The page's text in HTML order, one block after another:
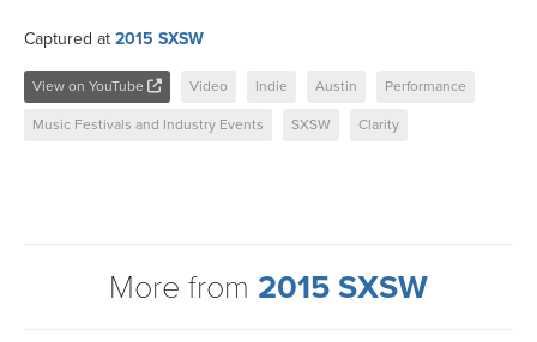
Captured at 2015 SXSW
View on YouTube Video Indie Austin Performance
Music Festivals and Industry Events SXSW Clarity
More from 2015 SXSW